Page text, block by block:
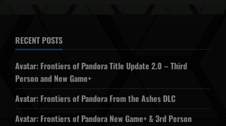
RECENT POSTS
Avatar: Frontiers of Pandora Title Update 2.0 – Third
Person and New Game+
Avatar: Frontiers of Pandora From the Ashes DLC
Avatar: Frontiers of Pandora New Game+ & 3rd Person